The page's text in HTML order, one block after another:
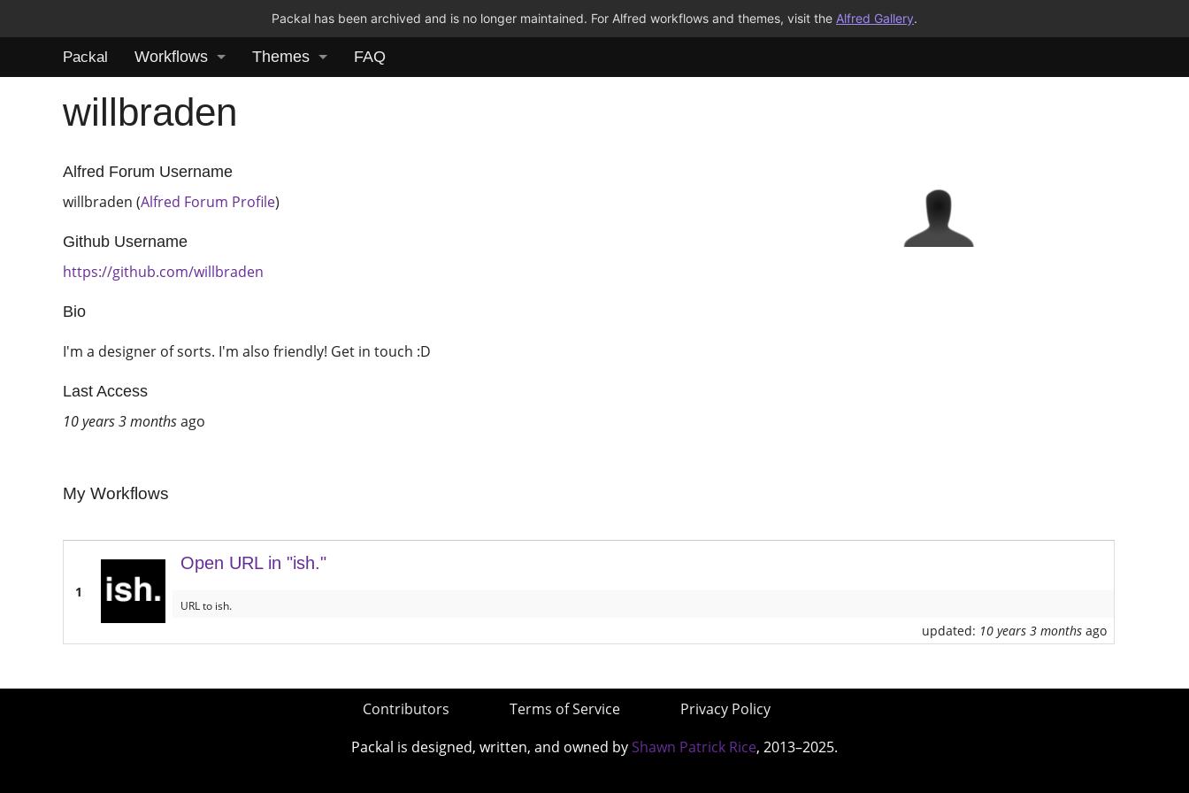
Packal has been archived and is no longer maintained. For Alfred workflows and themes, visit the Alfred Gallery.
Packal Workflows Themes FAQ
willbraden
Alfred Forum Username
willbraden (Alfred Forum Profile)
Github Username
https://github.com/willbraden
Bio
I'm a designer of sorts. I'm also friendly! Get in touch :D
Last Access
10 years 3 monthsago
My Workflows
1
Open URL in "ish."
URL to ish.
updated: 10 years 3 monthsago
Contributors Terms of Service
Privacy Policy
Packal is designed, written, and owned by Shawn Patrick Rice, 2013–2025.